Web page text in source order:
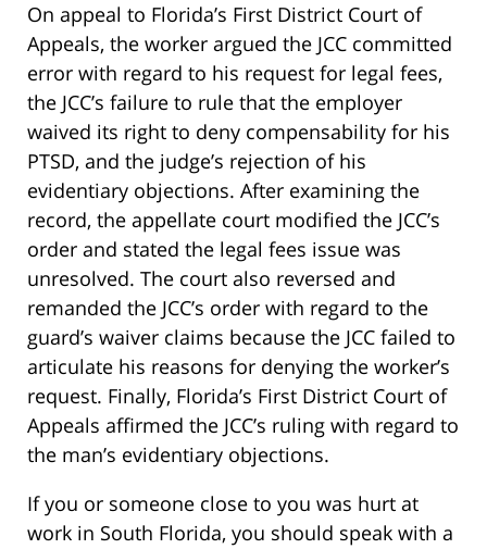
On appeal to Florida’s First District Court of
Appeals, the worker argued the JCC committed
error with regard to his request for legal fees,
the JCC’s failure to rule that the employer
waived its right to deny compensability for his
PTSD, and the judge’s rejection of his
evidentiary objections. After examining the
record, the appellate court modified the JCC’s
order and stated the legal fees issue was
unresolved. The court also reversed and
remanded the JCC’s order with regard to the
guard’s waiver claims because the JCC failed to
articulate his reasons for denying the worker’s
request. Finally, Florida’s First District Court of
Appeals affirmed the JCC’s ruling with regard to
the man’s evidentiary objections.
If you or someone close to you was hurt at
work in South Florida, you should speak with a